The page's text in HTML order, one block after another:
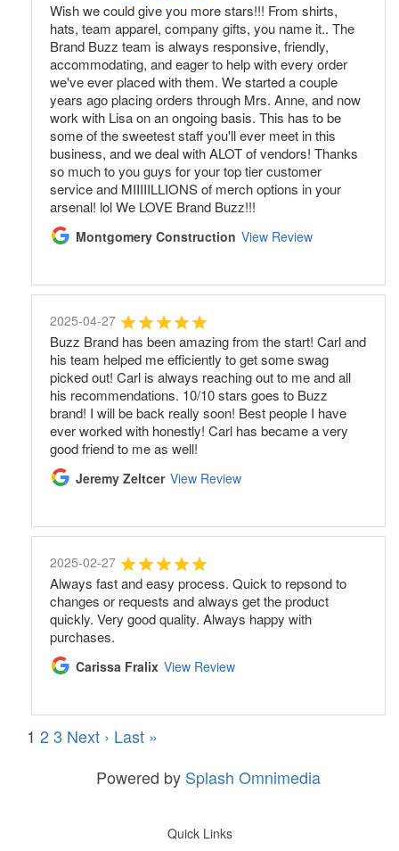
Wish we could give you more stars!!! From shirts,
hats, team apparel, company gifts, you name it.. The
Brand Buzz team is always responsive, friendly,
accommodating, and eager to help with every order
we've ever placed with them. We started a couple
years ago placing orders through Mrs. Anne, and now
work with Lisa on an ongoing basis. This has to be
some of the sweetest staff you'll ever meet in this
business, and we deal with ALOT of vendors! Thanks
so much to you guys for your top tier customer
service and MIIIIILLIONS of merch options in your
arsenal! lol We LOVE Brand Buzz!!!
Montgomery Construction View Review
2025-04-27
Buzz Brand has been amazing from the start! Carl and
his team helped me efficiently to get some swag
picked out! Carl is always reaching out to me and all
his recommendations. 10/10 stars goes to Buzz
brand! I will be back really soon! Best people I have
ever worked with honestly! Carl has became a very
good friend to me as well!
Jeremy Zeltcer View Review
2025-02-27
Always fast and easy process. Quick to repsond to
changes or requests and always get the product
quickly. Very good quality. Always happy with
purchases.
Carissa Fralix View Review
1 23 Next › Last »
Powered by Splash Omnimedia
Quick Links